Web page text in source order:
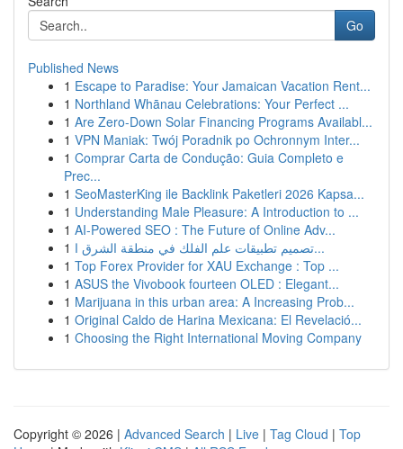
Go
Published News
1 Escape to Paradise: Your Jamaican Vacation Rent...
1 Northland Whānau Celebrations: Your Perfect ...
1 Are Zero-Down Solar Financing Programs Availabl...
1 VPN Maniak: Twój Poradnik po Ochronnym Inter...
1 Comprar Carta de Condução: Guia Completo e
Prec...
1 SeoMasterKing ile Backlink Paketleri 2026 Kapsa...
1 Understanding Male Pleasure: A Introduction to ...
1 AI-Powered SEO : The Future of Online Adv...
1
تصميم تطبيقات علم الفلك في منطقة الشرق ا...
1 Top Forex Provider for XAU Exchange : Top ...
1 ASUS the Vivobook fourteen OLED : Elegant...
1 Marijuana in this urban area: A Increasing Prob...
1 Original Caldo de Harina Mexicana: El Revelació...
1 Choosing the Right International Moving Company
Copyright © 2026 | Advanced Search | Live | Tag Cloud | Top